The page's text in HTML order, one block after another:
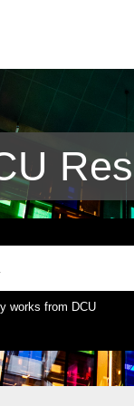
works from DCU